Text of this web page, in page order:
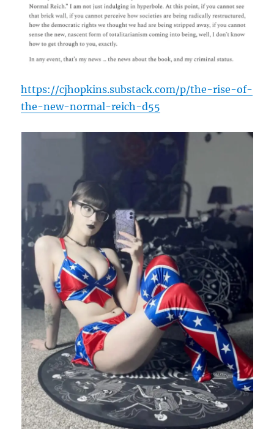
https://cjhopkins.substack.com/p/the-rise-of-
the-new-normal-reich-d55